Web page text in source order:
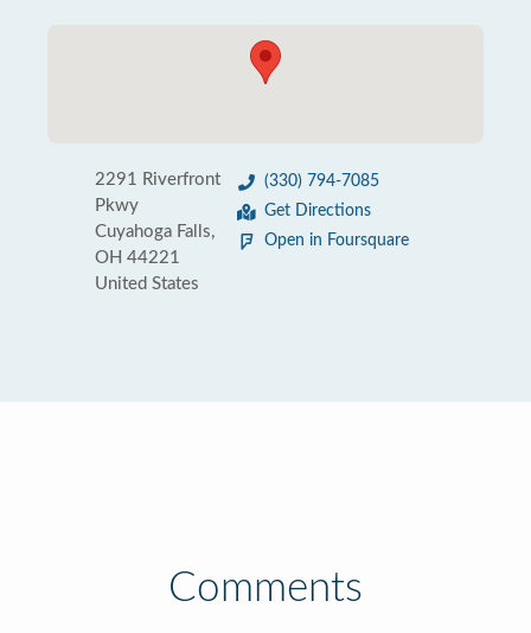
2291 Riverfront
Pkwy
Cuyahoga Falls,
OH 44221
United States
(330) 794-7085
Get Directions
Open in Foursquare
Comments